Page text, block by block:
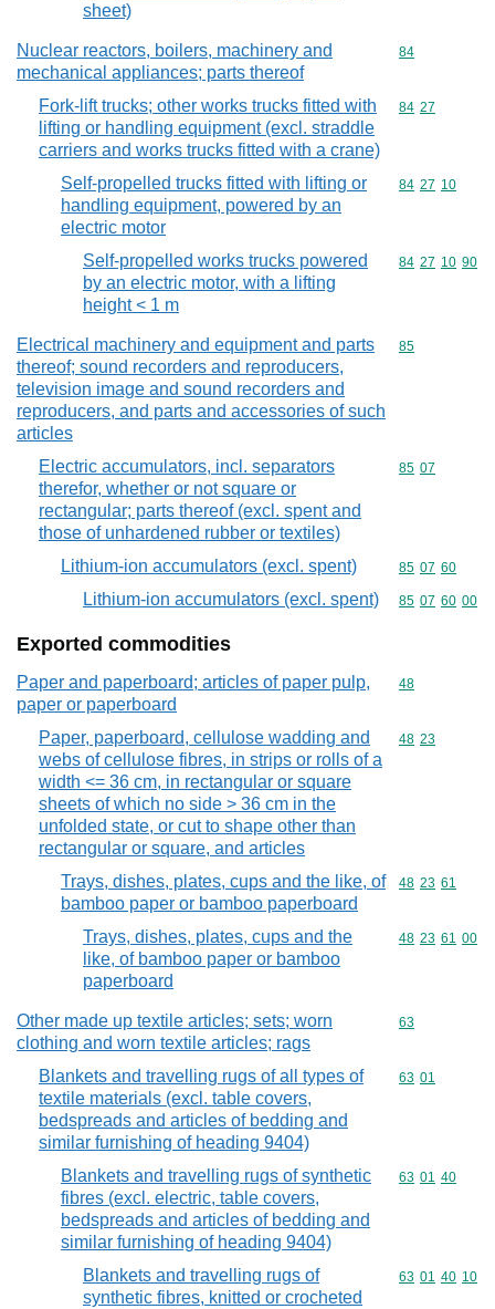
sheet)
Nuclear reactors, boilers, machinery and
mechanical appliances; parts thereof
Commodity
84
Fork-lift trucks; other works trucks fitted with
lifting or handling equipment (excl. straddle
carriers and works trucks fitted with a crane)
Commodity
84 27
Self-propelled trucks fitted with lifting or
handling equipment, powered by an
electric motor
Commodity
84 27 10
Self-propelled works trucks powered
by an electric motor, with a lifting
height < 1 m
Commodity
84 27 10 90
Electrical machinery and equipment and parts
thereof; sound recorders and reproducers,
television image and sound recorders and
reproducers, and parts and accessories of such
articles
Commodity
85
Electric accumulators, incl. separators
therefor, whether or not square or
rectangular; parts thereof (excl. spent and
those of unhardened rubber or textiles)
Commodity
85 07
Lithium-ion accumulators (excl. spent) Commodity
85 07 60
Lithium-ion accumulators (excl. spent) Commodity
85 07 60 00
Exported commodities
Paper and paperboard; articles of paper pulp,
paper or paperboard
Commodity
48
Paper, paperboard, cellulose wadding and
webs of cellulose fibres, in strips or rolls of a
width <= 36 cm, in rectangular or square
sheets of which no side > 36 cm in the
unfolded state, or cut to shape other than
rectangular or square, and articles
Commodity
48 23
Trays, dishes, plates, cups and the like, of
bamboo paper or bamboo paperboard
Commodity
48 23 61
Trays, dishes, plates, cups and the
like, of bamboo paper or bamboo
paperboard
Commodity
48 23 61 00
Other made up textile articles; sets; worn
clothing and worn textile articles; rags
Commodity
63
Blankets and travelling rugs of all types of
textile materials (excl. table covers,
bedspreads and articles of bedding and
similar furnishing of heading 9404)
Commodity
63 01
Blankets and travelling rugs of synthetic
fibres (excl. electric, table covers,
bedspreads and articles of bedding and
similar furnishing of heading 9404)
Commodity
63 01 40
Blankets and travelling rugs of
synthetic fibres, knitted or crocheted
Commodity
63 01 40 10